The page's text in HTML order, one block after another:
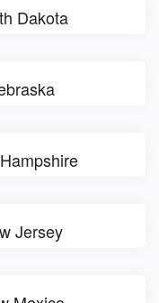
Dakota
Jersey